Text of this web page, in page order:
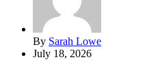
By Sarah Lowe
July 18, 2026